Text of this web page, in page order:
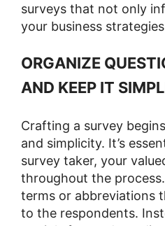
surveys that not only
your business
ORGANIZE
AND KEEP IT
Crafting a survey
and simplicity. It’s
survey taker, your
throughout the
terms or abbreviations
to the respondents.